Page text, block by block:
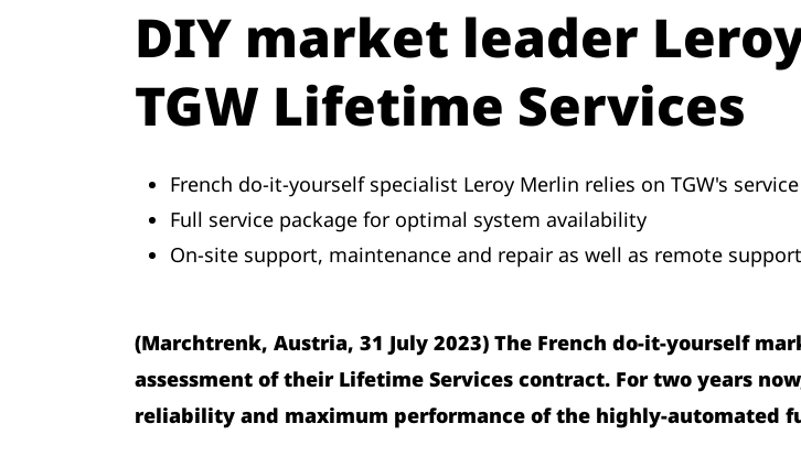
DIY market leader
TGW Lifetime Services
French do-it-yourself specialist Leroy Merlin relies on TGW's
Full service package for optimal system availability
On-site support, maintenance and repair as well as remote support
(Marchtrenk, Austria, 31 July 2023) The French do-it-yourself
assessment of their Lifetime Services contract. For two years
reliability and maximum performance of the highly-automated